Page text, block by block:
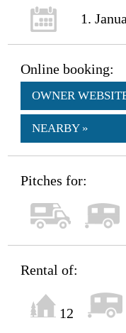
1.
Online booking:
OWNER
NEARBY »
Pitches for:
Rental of:
12